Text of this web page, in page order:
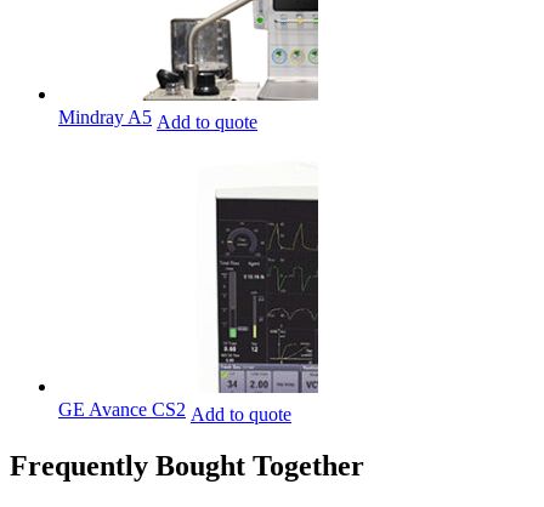
Mindray A5 Add to quote
GE Avance CS2 Add to quote
Frequently Bought Together